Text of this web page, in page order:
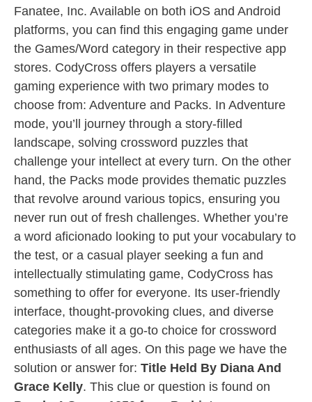
Fanatee, Inc. Available on both iOS and Android
platforms, you can find this engaging game under
the Games/Word category in their respective app
stores. CodyCross offers players a versatile
gaming experience with two primary modes to
choose from: Adventure and Packs. In Adventure
mode, you’ll journey through a story-filled
landscape, solving crossword puzzles that
challenge your intellect at every turn. On the other
hand, the Packs mode provides thematic puzzles
that revolve around various topics, ensuring you
never run out of fresh challenges. Whether you’re
a word aficionado looking to put your vocabulary to
the test, or a casual player seeking a fun and
intellectually stimulating game, CodyCross has
something to offer for everyone. Its user-friendly
interface, thought-provoking clues, and diverse
categories make it a go-to choice for crossword
enthusiasts of all ages. On this page we have the
solution or answer for: Title Held By Diana And
Grace Kelly. This clue or question is found on